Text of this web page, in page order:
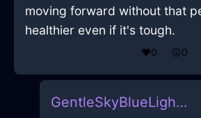
moving forward without that
healthier even if it's tough.
❤️0 😲0
GentleSkyBlueLightningLevelInBrusselsWithSympathy